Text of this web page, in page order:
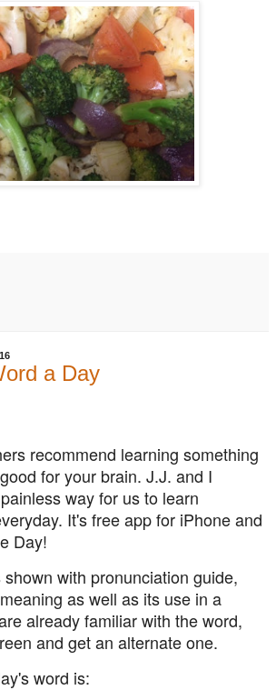
a Day
recommend learning something
for your brain. J.J. and I
way for us to learn
It's free app for iPhone and
Day!
with pronunciation guide,
as well as its use in a
already familiar with the word,
and get an alternate one.
word is: